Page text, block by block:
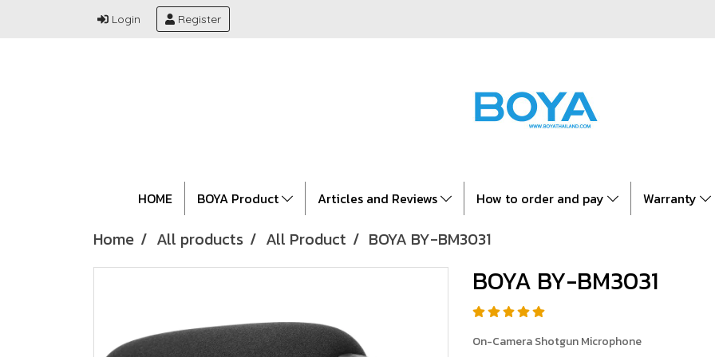
Login Register
HOME BOYA Product Articles and Reviews How to order and pay Warranty
Home All products All Product BOYA BY-BM3031
BOYA BY-BM3031
On-Camera Shotgun Microphone